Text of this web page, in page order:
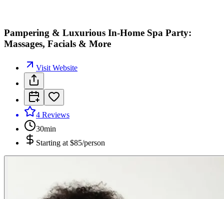
Pampering & Luxurious In-Home Spa Party:
Massages, Facials & More
Visit Website
4 Reviews
30min
Starting at $85/person